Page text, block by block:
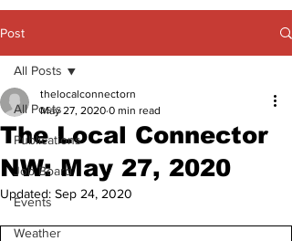
Post
All Posts
Publications
Job Board
Events
Weather
All Posts
The Local Connector
NW: May 27, 2020
thelocalconnectorn
May 27, 2020 0 min read
Updated: Sep 24, 2020